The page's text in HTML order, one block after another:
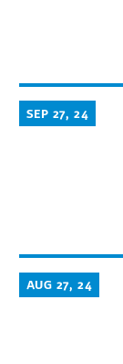
SEP 27, 24
AUG 27, 24